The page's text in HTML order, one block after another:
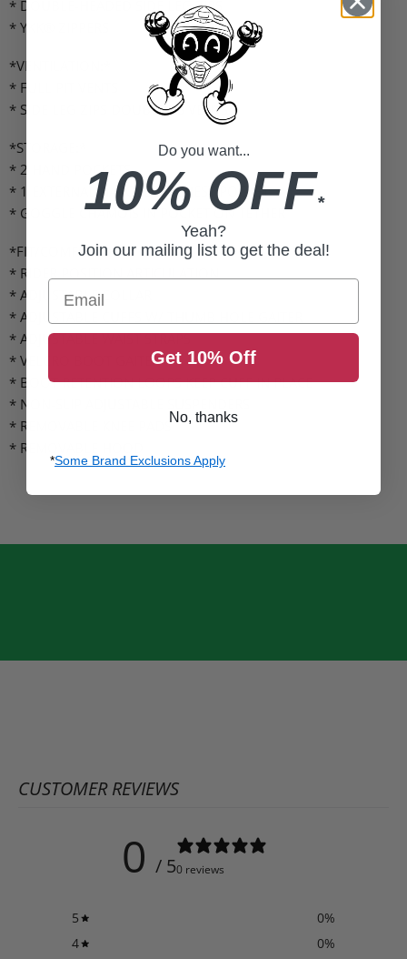
* DOUBLE-HEADED SIDE LEG ZIPS
* YKK® ZIPPERS
*VENTILATION:*
* FULL PIT VENTS
* SIDE LEG ZIPS DOUBLE AS VENTS
*STORAGE:*
* 2 HAND POCKETS
* 1 EXTERNAL NAPOLEON CHEST POCKET
* GOGGLE CHAMOIS IN POCKET ON TETHER
*FIT/COMFORT:*
* RIDER POSITION ARTICULATION
* ADJUSTABLE COLLAR
* ADJUSTABLE CUFFS W/ THUMB HOLE GAITER
* ADJUSTABLE WAIST STRAPS
* VELCRO BOOT GAITER
* BOOT RETENTION LOOPS KEEP CUFF IN PLACE
* NON-SLIP ADJUSTABLE SUSPENDERS
* REMOVABLE KNEE PADS
* REMOVABLE HOOD
CUSTOMER REVIEWS
0 / 50 reviews
5 0%
4
0%
Do you want...
10% OFF*
Yeah?
Join our mailing list to get the deal!
Email
Get 10% Off
No, thanks
*Some Brand Exclusions Apply